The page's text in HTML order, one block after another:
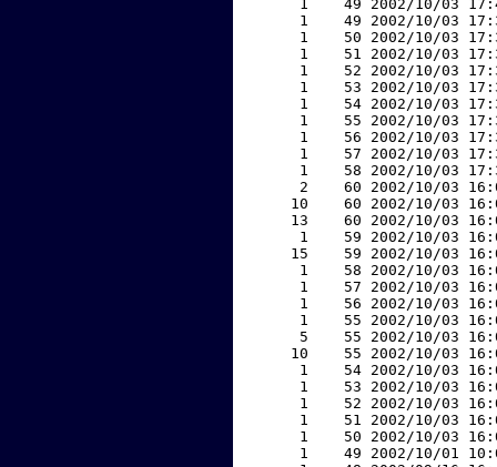
1    49 2002/10/03
1    49 2002/10/03
1    50 2002/10/03
1    51 2002/10/03
1    52 2002/10/03
1    53 2002/10/03
1    54 2002/10/03
1    55 2002/10/03
1    56 2002/10/03
1    57 2002/10/03
1    58 2002/10/03
2    60 2002/10/03
10    60 2002/10/03
13    60 2002/10/03
1    59 2002/10/03
15    59 2002/10/03
1    58 2002/10/03
1    57 2002/10/03
1    56 2002/10/03
1    55 2002/10/03
5    55 2002/10/03
10    55 2002/10/03
1    54 2002/10/03
1    53 2002/10/03
1    52 2002/10/03
1    51 2002/10/03
1    50 2002/10/03
1    49 2002/10/01